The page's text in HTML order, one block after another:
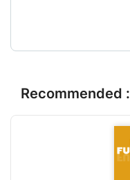
Recommended :